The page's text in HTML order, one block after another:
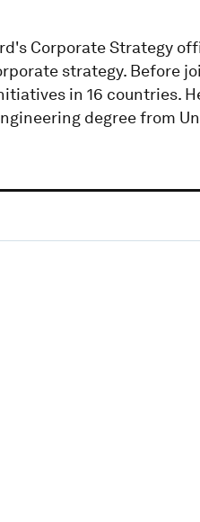
Corporate Strategy
strategy. Before
in 16 countries.
degree from